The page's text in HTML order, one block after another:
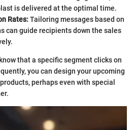
is delivered at the optimal time.
Rates:Tailoring messages based on
can guide recipients down the sales
that a specific segment clicks on
you can design your upcoming
perhaps even with special